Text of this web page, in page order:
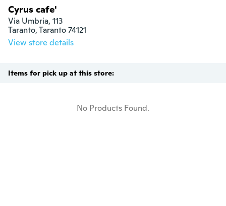
Cyrus cafe'
Via Umbria, 113
Taranto, Taranto 74121
View store details
Items for pick up at this store:
No Products Found.